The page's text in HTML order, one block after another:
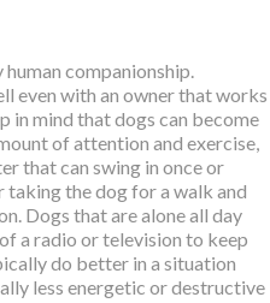
companionship.
even with an owner that works
in mind that dogs can become
of attention and exercise,
that can swing in once or
taking the dog for a walk and
Dogs that are alone all day
a radio or television to keep
do better in a situation
less energetic or destructive